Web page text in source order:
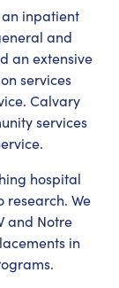
inpatient
and
an extensive
services
Calvary
services
hospital
We
and Notre
in